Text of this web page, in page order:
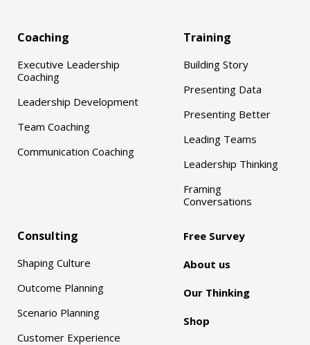
Coaching
Executive Leadership
Coaching
Leadership Development
Team Coaching
Communication Coaching
Training
Building Story
Presenting Data
Presenting Better
Leading Teams
Leadership Thinking
Framing
Conversations
Consulting
Shaping Culture
Outcome Planning
Scenario Planning
Customer Experience
Free Survey
About us
Our Thinking
Shop